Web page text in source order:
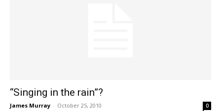
“Singing in the rain”?
James Murray - October 25, 2010 0